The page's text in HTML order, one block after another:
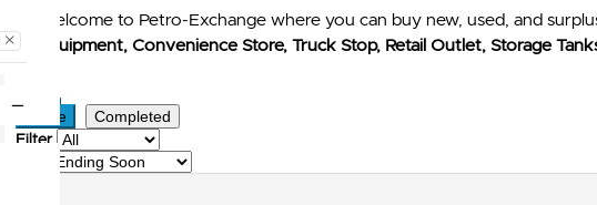
Welcome to Petro-Exchange where you can buy new, used, and
Equipment, Convenience Store, Truck Stop, Retail Outlet, Storage
Active Completed
Filter